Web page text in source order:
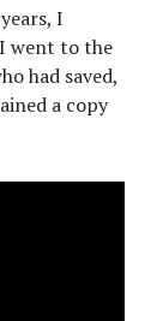
I
went to the
had saved,
a copy